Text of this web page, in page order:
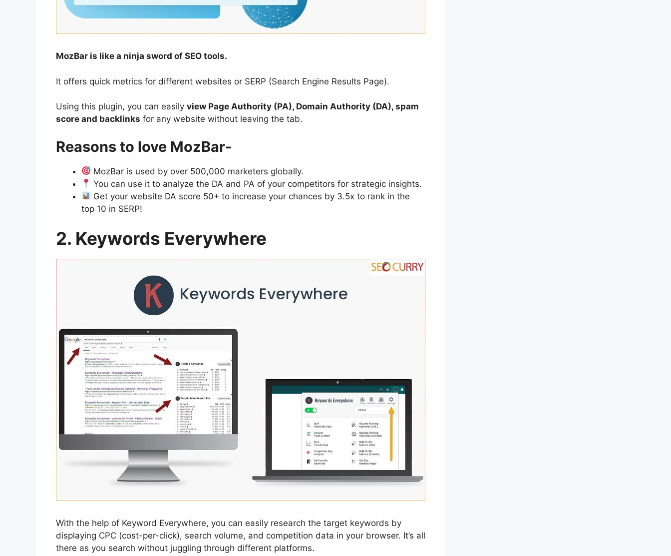
MozBar is like a ninja sword of SEO tools.
It offers quick metrics for different websites or SERP (Search Engine Results Page).
Using this plugin, you can easily view Page Authority (PA), Domain Authority (DA), spam
score and backlinks for any website without leaving the tab.
Reasons to love MozBar-
MozBar is used by over 500,000 marketers globally.
You can use it to analyze the DA and PA of your competitors for strategic insights.
Get your website DA score 50+ to increase your chances by 3.5x to rank in the
top 10 in SERP!
2. Keywords Everywhere
With the help of Keyword Everywhere, you can easily research the target keywords by
displaying CPC (cost-per-click), search volume, and competition data in your browser. It’s all
there as you search without juggling through different platforms.